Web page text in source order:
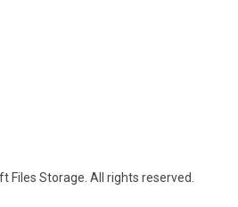
Files Storage. All rights reserved.